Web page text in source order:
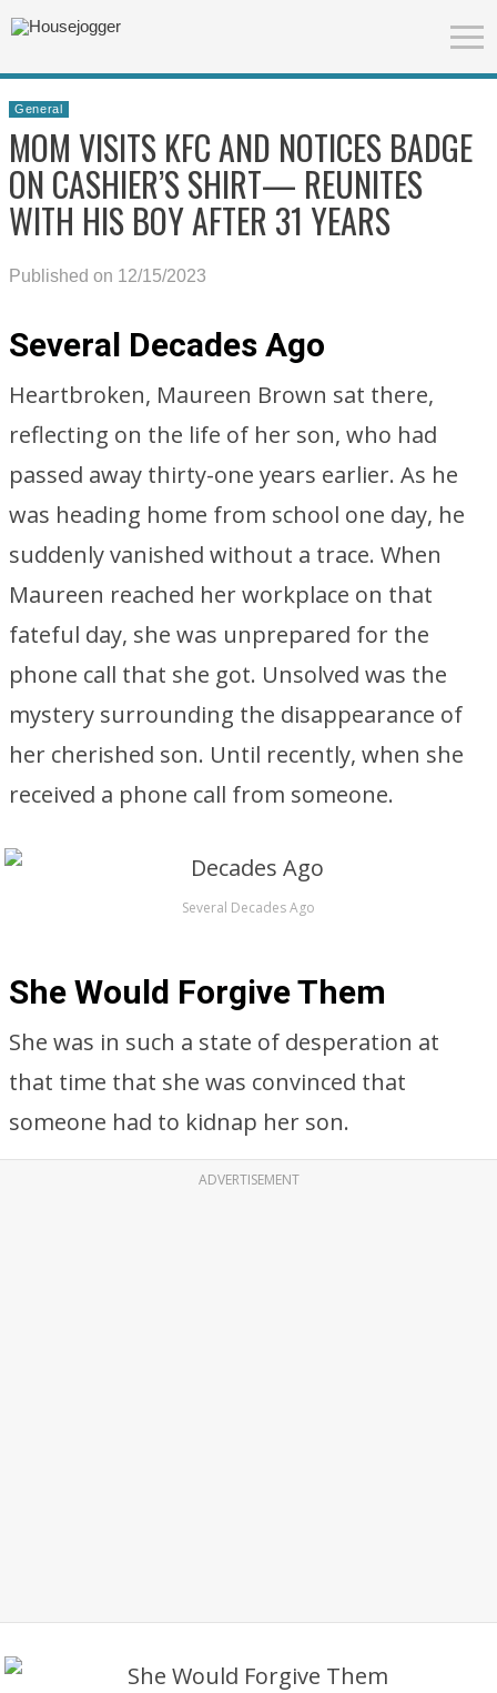
General
MOM VISITS KFC AND NOTICES BADGE
ON CASHIER’S SHIRT— REUNITES
WITH HIS BOY AFTER 31 YEARS
Published on 12/15/2023
Several Decades Ago
Heartbroken, Maureen Brown sat there,
reflecting on the life of her son, who had
passed away thirty-one years earlier. As he
was heading home from school one day, he
suddenly vanished without a trace. When
Maureen reached her workplace on that
fateful day, she was unprepared for the
phone call that she got. Unsolved was the
mystery surrounding the disappearance of
her cherished son. Until recently, when she
received a phone call from someone.
Several Decades Ago
She Would Forgive Them
She was in such a state of desperation at
that time that she was convinced that
someone had to kidnap her son.
ADVERTISEMENT